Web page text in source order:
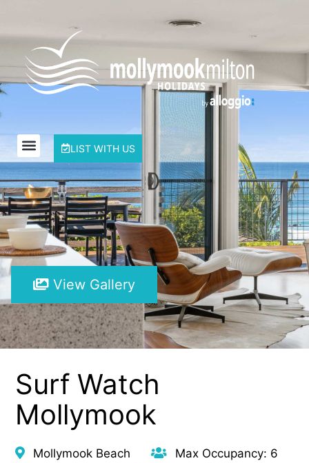
LIST WITH US
View Gallery
Surf Watch
Mollymook
Mollymook Beach
Max Occupancy: 6